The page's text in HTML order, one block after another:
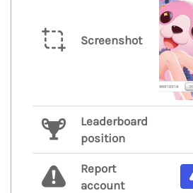
Screenshot
Leaderboard
position
Report
account